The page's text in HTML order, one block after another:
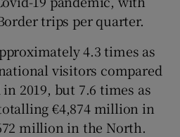
trips per quarter.
4.3 times as
visitors compared
2019, but 7.6 times as
€4,874 million in
million in the North.